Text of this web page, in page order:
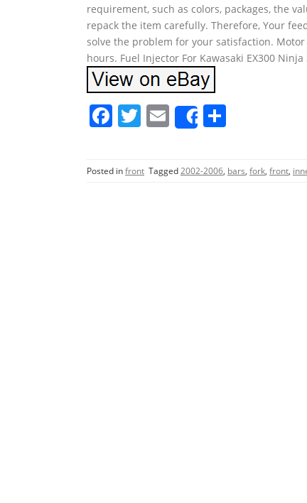
requirement, such as colors, packages, the
repack the item carefully. Therefore, Your
solve the problem for your satisfaction.
hours. Fuel Injector For Kawasaki EX300 Ninja
F
c
e
T
itt
er
E
m
ai
l
Share
ar
e
Posted infront Tagged2002-2006, bars, fork, front,